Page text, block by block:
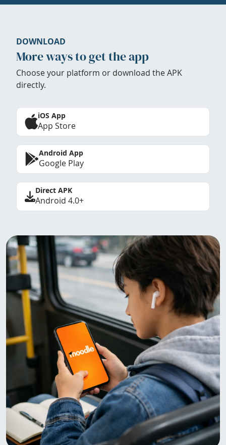
DOWNLOAD
More ways to get the app
Choose your platform or download the APK
directly.
iOS App
App Store
Android App
Google Play
Direct APK
Android 4.0+